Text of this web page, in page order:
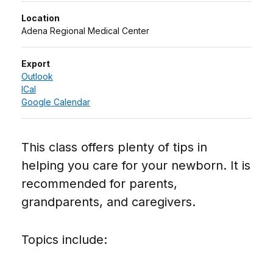
Location
Adena Regional Medical Center
Export
Outlook
ICal
Google Calendar
This class offers plenty of tips in
helping you care for your newborn. It is
recommended for parents,
grandparents, and caregivers.
Topics include: